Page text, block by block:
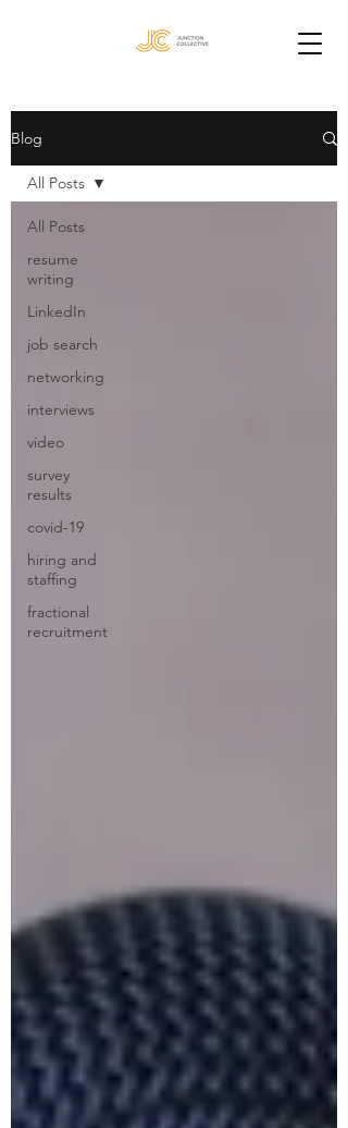
Blog
All Posts
resume
writing
LinkedIn
job search
networking
interviews
video
survey
results
covid-19
hiring and
staffing
fractional
recruitment
All Posts